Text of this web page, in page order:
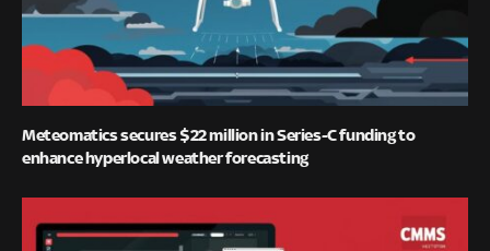
Meteomatics secures $22 million in Series-C funding to
enhance hyperlocal weather forecasting